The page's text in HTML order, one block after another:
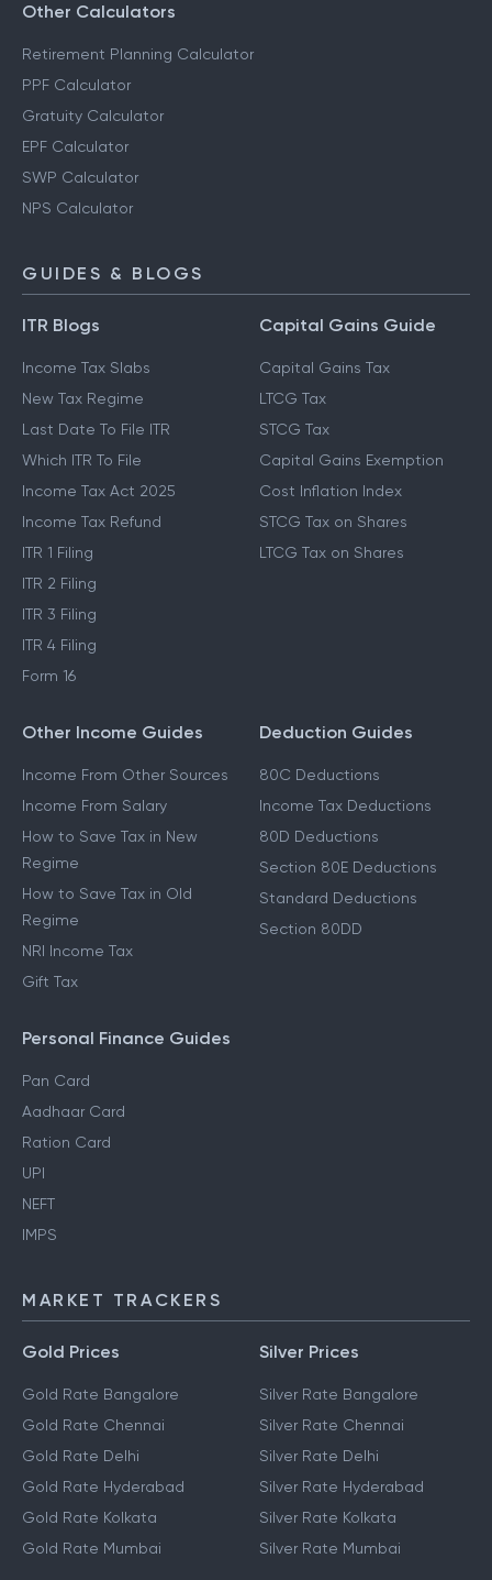
Other Calculators
Retirement Planning Calculator
PPF Calculator
Gratuity Calculator
EPF Calculator
SWP Calculator
NPS Calculator
GUIDES & BLOGS
ITR Blogs
Income Tax Slabs
New Tax Regime
Last Date To File ITR
Which ITR To File
Income Tax Act 2025
Income Tax Refund
ITR 1 Filing
ITR 2 Filing
ITR 3 Filing
ITR 4 Filing
Form 16
Capital Gains Guide
Capital Gains Tax
LTCG Tax
STCG Tax
Capital Gains Exemption
Cost Inflation Index
STCG Tax on Shares
LTCG Tax on Shares
Other Income Guides
Income From Other Sources
Income From Salary
How to Save Tax in New
Regime
How to Save Tax in Old
Regime
NRI Income Tax
Gift Tax
Deduction Guides
80C Deductions
Income Tax Deductions
80D Deductions
Section 80E Deductions
Standard Deductions
Section 80DD
Personal Finance Guides
Pan Card
Aadhaar Card
Ration Card
UPI
NEFT
IMPS
MARKET TRACKERS
Gold Prices
Gold Rate Bangalore
Gold Rate Chennai
Gold Rate Delhi
Gold Rate Hyderabad
Gold Rate Kolkata
Gold Rate Mumbai
Silver Prices
Silver Rate Bangalore
Silver Rate Chennai
Silver Rate Delhi
Silver Rate Hyderabad
Silver Rate Kolkata
Silver Rate Mumbai